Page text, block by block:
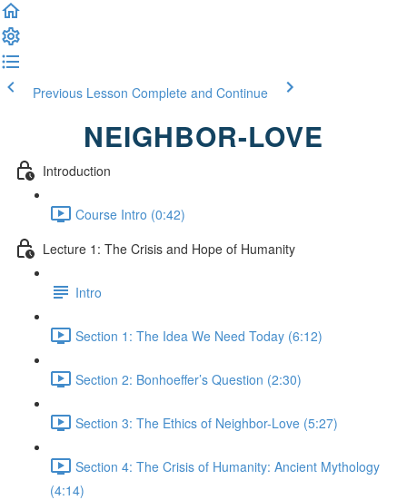
Previous Lesson Complete and Continue
NEIGHBOR-LOVE
Introduction
Course Intro (0:42)
Lecture 1: The Crisis and Hope of Humanity
Intro
Section 1: The Idea We Need Today (6:12)
Section 2: Bonhoeffer’s Question (2:30)
Section 3: The Ethics of Neighbor-Love (5:27)
Section 4: The Crisis of Humanity: Ancient Mythology
(4:14)